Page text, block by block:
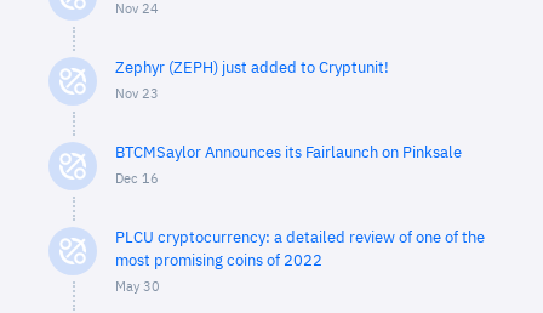
Nov 24
Zephyr (ZEPH) just added to Cryptunit!
Nov 23
BTCMSaylor Announces its Fairlaunch on Pinksale
Dec 16
PLCU cryptocurrency: a detailed review of one of the
most promising coins of 2022
May 30